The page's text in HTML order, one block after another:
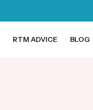
RTM ADVICE BLOG